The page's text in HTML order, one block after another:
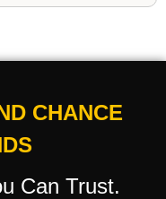
CHANCE
Can Trust.